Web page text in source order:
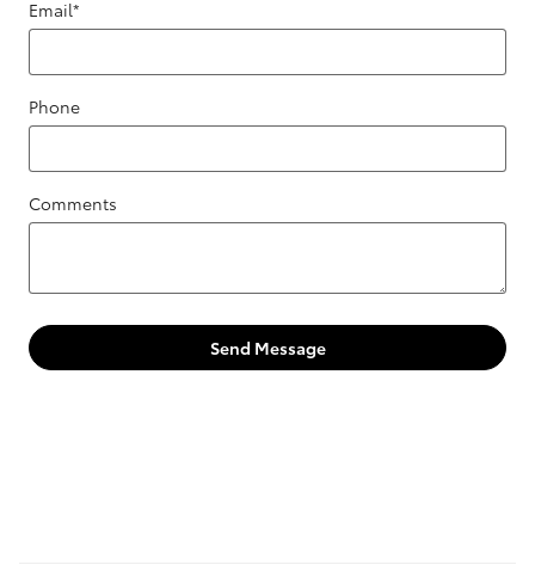
Email*
Phone
Comments
Send Message